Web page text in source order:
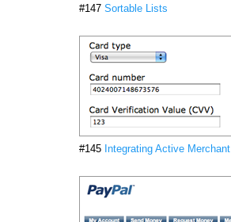
#147 Sortable Lists
#145 Integrating Active Merchant